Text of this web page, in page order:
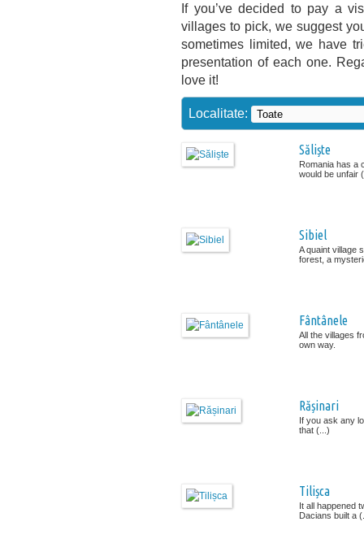
If you’ve decided to pay a
villages to pick, we suggest
sometimes limited, we have
presentation of each one.
love it!
Localitate:
Săliște
Romania has a
would be unfair
Sibiel
A quaint village
forest, a
Fântânele
All the villages
own way.
Rășinari
If you ask any
that (...)
Tilișca
It all happened
Dacians built a